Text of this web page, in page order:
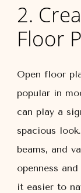
2.
Floor
Open floor
popular in
can play a
spacious
beams, and
openness
it easier to